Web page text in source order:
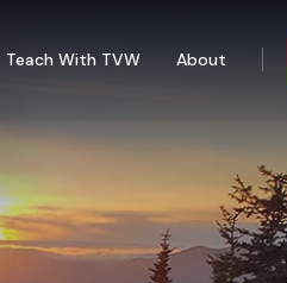
Teach With TVW About